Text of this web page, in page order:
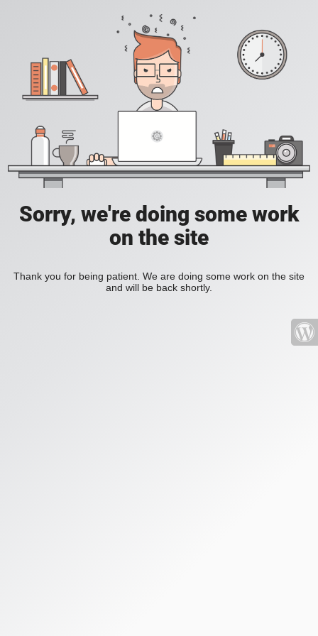
Sorry, we're doing some work
on the site
Thank you for being patient. We are doing some work on the site
and will be back shortly.